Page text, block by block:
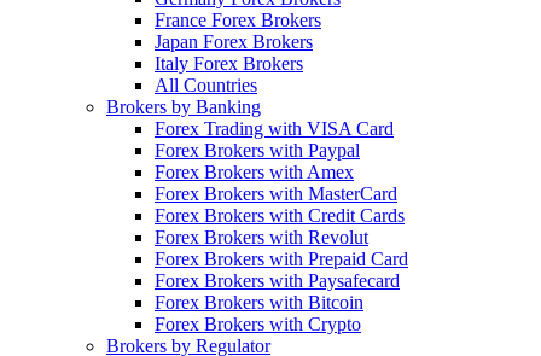
France Forex Brokers
Japan Forex Brokers
Italy Forex Brokers
All Countries
Brokers by Banking
Forex Trading with VISA Card
Forex Brokers with Paypal
Forex Brokers with Amex
Forex Brokers with MasterCard
Forex Brokers with Credit Cards
Forex Brokers with Revolut
Forex Brokers with Prepaid Card
Forex Brokers with Paysafecard
Forex Brokers with Bitcoin
Forex Brokers with Crypto
Brokers by Regulator